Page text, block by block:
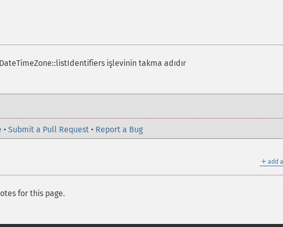
işlevinin takma adıdır
• Submit a Pull Request • Report a Bug
＋ add
for this page.